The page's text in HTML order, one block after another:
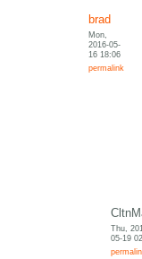
brad
Mon,
2016-05-
16 18:06
permalink
Thu,
05-19